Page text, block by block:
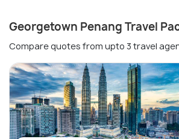
Georgetown Penang Travel
Compare quotes from upto 3 travel